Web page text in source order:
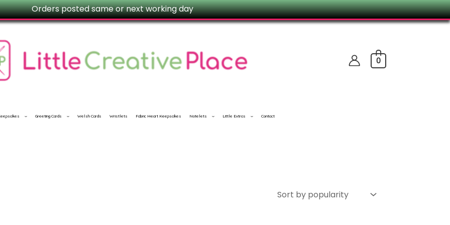
Orders posted same or next working day
0
Greeting Cards Welsh Cards Wristlets Fabric Heart Keepsakes Notelets Little Extras Contact